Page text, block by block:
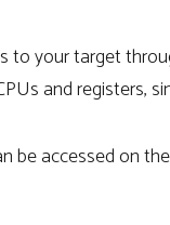
your target
and registers,
be accessed on